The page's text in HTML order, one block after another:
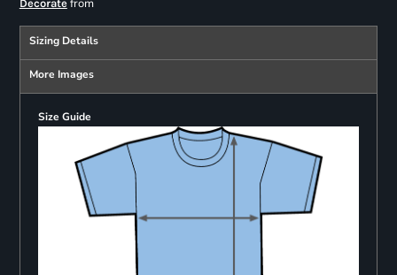
Decoratefrom
Sizing Details
More Images
Size Guide